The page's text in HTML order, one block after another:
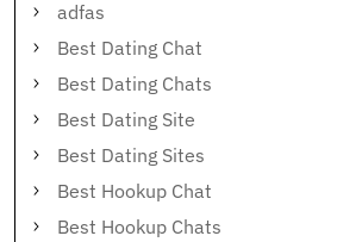
adfas
Best Dating Chat
Best Dating Chats
Best Dating Site
Best Dating Sites
Best Hookup Chat
Best Hookup Chats